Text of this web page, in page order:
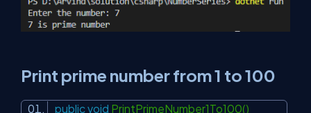
Print prime number from 1 to 100
public void PrintPrimeNumber1To100()